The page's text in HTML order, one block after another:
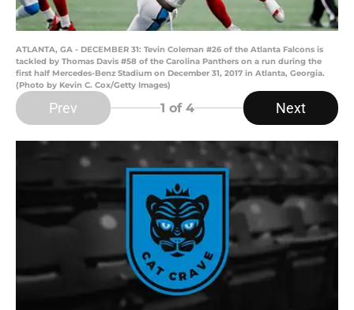
ATLANTA, GA - DECEMBER 31: Tevin Coleman #26 of the Atlanta Falcons is
tackled by Thomas Davis #58 of the Carolina Panthers on a run during the
first half Mercedes-Benz Stadium on December 31, 2017 in Atlanta, Georgia.
(Photo by Kevin C. Cox/Getty Images)
Prev 1 of 4 Next